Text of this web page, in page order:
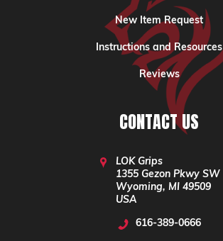
New Item Request
Instructions and Resources
Reviews
CONTACT US
LOK Grips
1355 Gezon Pkwy SW
Wyoming, MI 49509
USA
616-389-0666